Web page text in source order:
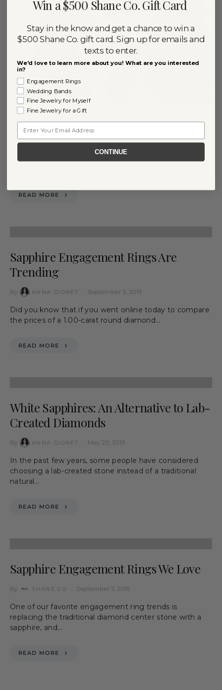
How to Buy Sapphires 101
By RACHEL NIPP July 20, 2020
Interested in buying a sapphire but don’t know where
READ MORE
Sapphire Engagement Rings Are
Trending
By ANNA GIONET September 3, 2019
Did you know that if you went online today to compare
the prices of a 1.00-carat round diamond…
READ MORE
White Sapphires: An Alternative to Lab-
Created Diamonds
By ANNA GIONET May 20, 2019
In the past few years, some people have considered
choosing a lab-created stone instead of a traditional
natural…
READ MORE
Sapphire Engagement Rings We Love
By SHANE CO September 7, 2016
One of our favorite engagement ring trends is
replacing the traditional diamond center stone with a
sapphire, and…
READ MORE
Win a $500 Shane Co. Gift Card
Stay in the know and get a chance to win a
$500 Shane Co. gift card. Sign up for emails and
texts to enter.
We'd love to learn more about you! What are you interested
in?
Engagement Rings
Wedding Bands
Fine Jewelry for Myself
Fine Jewelry for a Gift
Email
CONTINUE